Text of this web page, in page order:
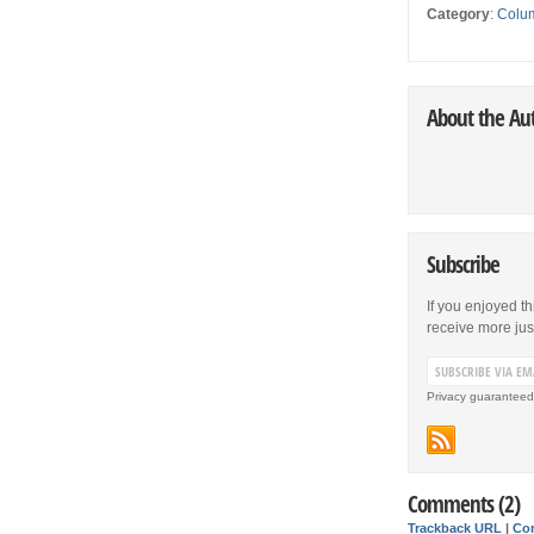
Category:
About the
Subscribe
If you enjoyed
receive more
Privacy
Comments (2)
Trackback URL |